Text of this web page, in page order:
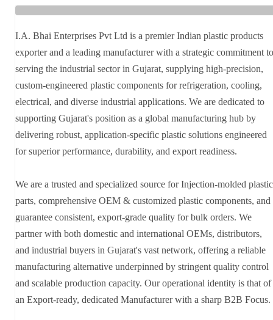
Ltd
Home
Latest news
Plastic Product Manufacturer in Gujarat | I.A. Bhai Enterprises Pvt
Ltd
I.A. Bhai Enterprises Pvt Ltd is a premier Indian plastic products
exporter and a leading manufacturer with a strategic commitment to
serving the industrial sector in Gujarat, supplying high-precision,
custom-engineered plastic components for refrigeration, cooling,
electrical, and diverse industrial applications. We are dedicated to
supporting Gujarat's position as a global manufacturing hub by
delivering robust, application-specific plastic solutions engineered
for superior performance, durability, and export readiness.
We are a trusted and specialized source for Injection-molded plastic
parts, comprehensive OEM & customized plastic components, and
guarantee consistent, export-grade quality for bulk orders. We
partner with both domestic and international OEMs, distributors,
and industrial buyers in Gujarat's vast network, offering a reliable
manufacturing alternative underpinned by stringent quality control
and scalable production capacity. Our operational identity is that of
an Export-ready, dedicated Manufacturer with a sharp B2B Focus.